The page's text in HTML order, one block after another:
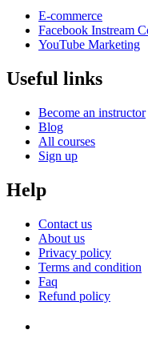
E-commerce
Facebook Instream
YouTube Marketing
Useful links
Become an instructor
Blog
All courses
Sign up
Help
Contact us
About us
Privacy policy
Terms and condition
Faq
Refund policy